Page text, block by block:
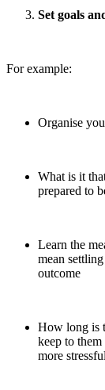
Set goals
For example:
Organise
What is it
prepared to
Learn the
mean
outcome
How long is
keep to
more